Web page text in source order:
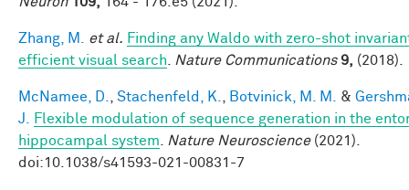
Zhang, M. et al. Finding any Waldo with zero-shot
efficient visual search
Nature Communications 9, (2018).
McNamee, D. Stachenfeld, K. Botvinick, M. M. &
J.
Flexible modulation of sequence generation in the
hippocampal system
Nature Neuroscience(2021).
doi:10.1038/s41593-021-00831-7